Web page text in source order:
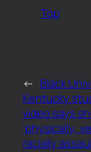
Top
← Black
Kentucky
video says
‘physically,
racially